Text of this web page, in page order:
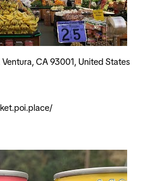
CA 93001, United States